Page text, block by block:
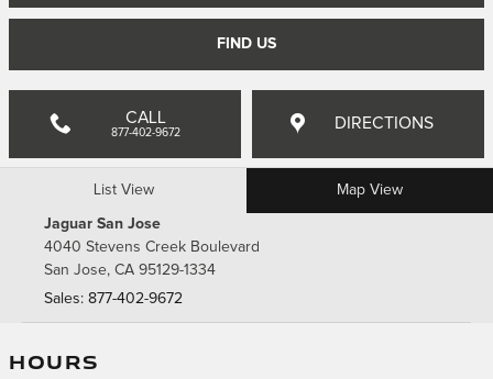
FIND US
CALL
877-402-9672
DIRECTIONS
List View Map View
Jaguar San Jose
4040 Stevens Creek Boulevard
San Jose, CA 95129-1334
Sales: 877-402-9672
HOURS